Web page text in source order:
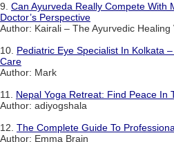
9. Can Ayurveda Really Compete With
Doctor’s Perspective
Author: Kairali – The Ayurvedic Healing
10. Pediatric Eye Specialist In Kolkata
Care
Author: Mark
11. Nepal Yoga Retreat: Find Peace In
Author: adiyogshala
12. The Complete Guide To
Author: Emma Brain